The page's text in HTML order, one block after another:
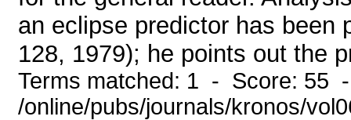
an eclipse predictor has been
128, 1979); he points out the
Terms matched: 1 - Score: 55
/online/pubs/journals/kronos/